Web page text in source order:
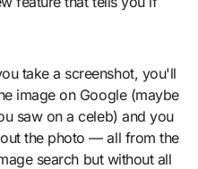
take a screenshot, you'll
image on Google (maybe
saw on a celeb) and you
the photo — all from the
search but without all